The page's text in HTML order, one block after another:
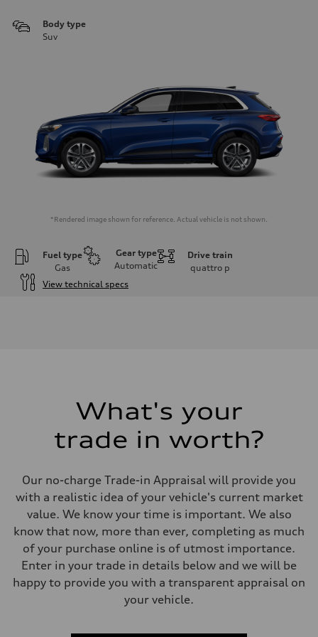
Body type
Suv
*Rendered image shown for reference. Actual vehicle is not shown.
Fuel type
Gas
Gear type
Automatic
Drive train
quattro p
View technical specs
7-speed S tronic
Suspension
Rear
Five arm, Adaptive damping suspension / Available S adaptive air
Brake system
single piston front and single piston rear calipers
Steering
Electromechanical Steering with Speed-Sensitive Power Assistance
Unladen weight
What's your
trade in worth?
Our no-charge Trade-in Appraisal will provide you
with a realistic idea of your vehicle's current market
value. We know your time is important. We also
know that now, more than ever, completing as much
of your purchase online is of utmost importance.
Enter in your trade in details below and we will be
happy to provide you with a transparent appraisal on
your vehicle.